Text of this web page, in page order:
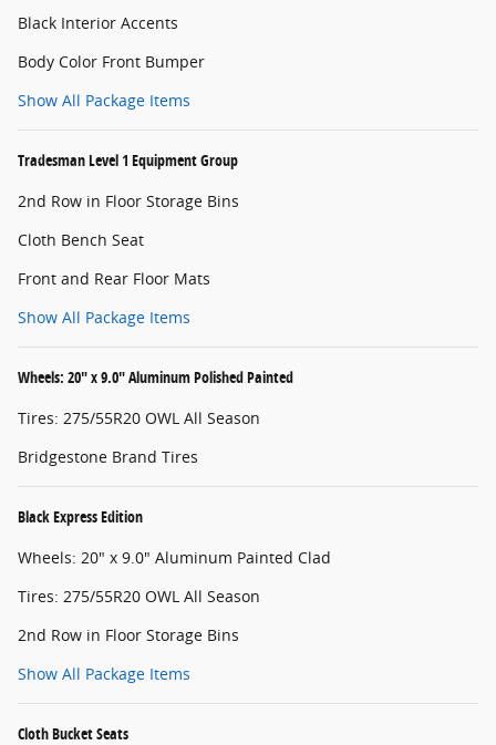
Black Interior Accents
Body Color Front Bumper
Show All Package Items
Tradesman Level 1 Equipment Group
2nd Row in Floor Storage Bins
Cloth Bench Seat
Front and Rear Floor Mats
Show All Package Items
Wheels: 20" x 9.0" Aluminum Polished Painted
Tires: 275/55R20 OWL All Season
Bridgestone Brand Tires
Black Express Edition
Wheels: 20" x 9.0" Aluminum Painted Clad
Tires: 275/55R20 OWL All Season
2nd Row in Floor Storage Bins
Show All Package Items
Cloth Bucket Seats